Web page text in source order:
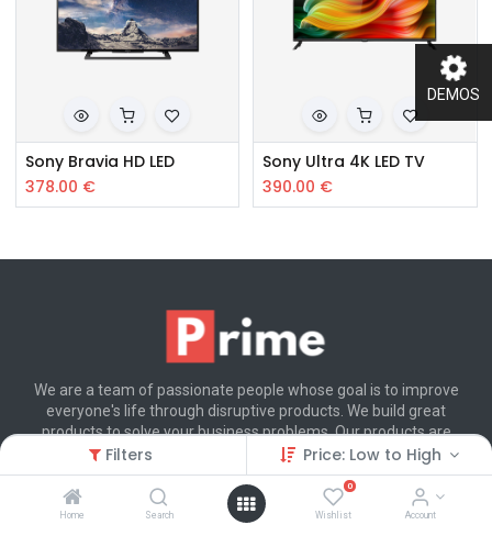
Filters Price: Low to High
Home Search
0
Wishlist Account
Sony Bravia HD LED
378.00 €
Sony Ultra 4K LED TV
390.00 €
We are a team of passionate people whose goal is to improve
everyone's life through disruptive products. We build great
products to solve your business problems. Our products are
designed for small to medium size companies willing to optimize
their performance.
DEMOS